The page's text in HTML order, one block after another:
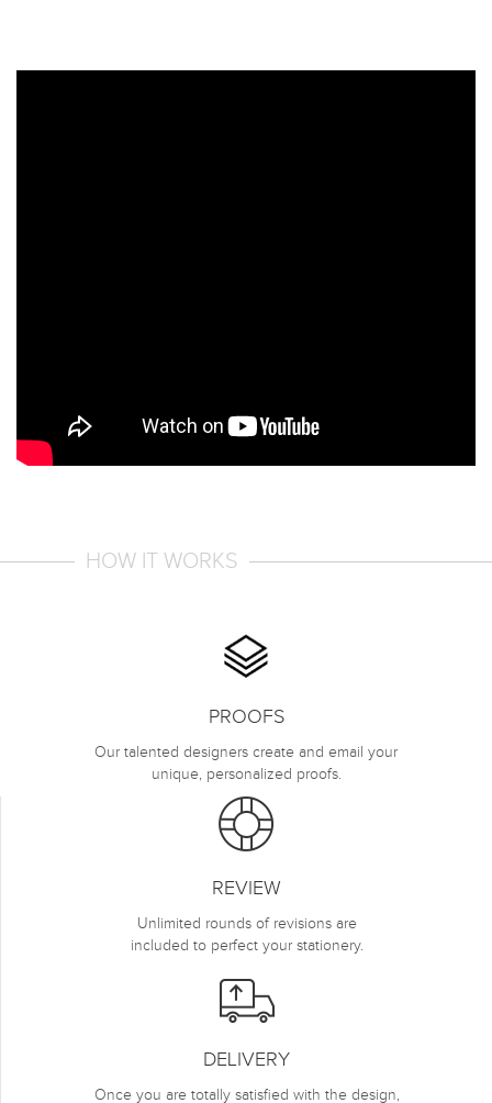
HOW IT WORKS
PROOFS
Our talented designers create and email your
unique, personalized proofs.
REVIEW
Unlimited rounds of revisions are
included to perfect your stationery.
DELIVERY
Once you are totally satisfied with the design,